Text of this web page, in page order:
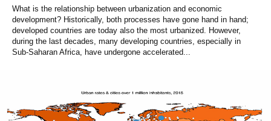
What is the relationship between urbanization and economic
development? Historically, both processes have gone hand in hand;
developed countries are today also the most urbanized. However,
during the last decades, many developing countries, especially in
Sub-Saharan Africa, have undergone accelerated...